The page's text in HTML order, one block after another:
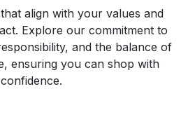
align with your values and
Explore our commitment to
and the balance of
ensuring you can shop with
confidence.